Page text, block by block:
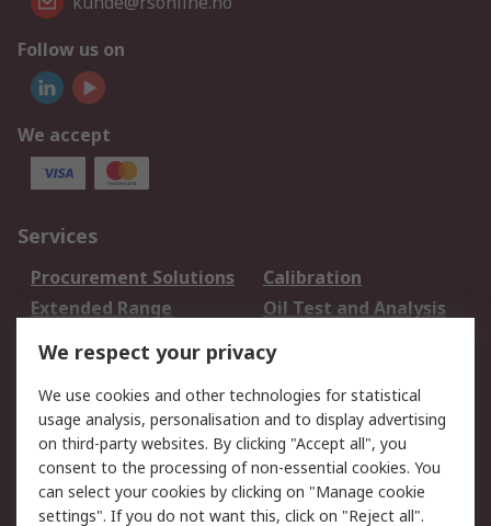
Follow us on
We accept
Services
Procurement Solutions
Calibration
Extended Range
Oil Test and Analysis
Your Local Sales Team
Export Solutions
Support
Support
Return an item
Delivery
Track my order
We respect your privacy
We use cookies and other technologies for statistical
usage analysis, personalisation and to display advertising
on third-party websites. By clicking "Accept all", you
consent to the processing of non-essential cookies. You
can select your cookies by clicking on "Manage cookie
settings". If you do not want this, click on "Reject all".